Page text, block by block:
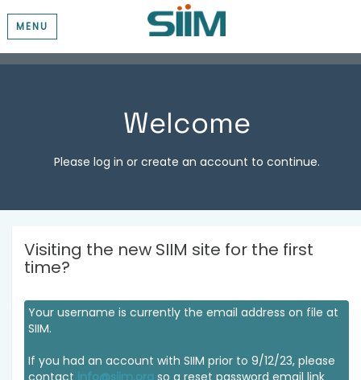
MENU
Welcome
Please log in or create an account to continue.
Visiting the new SIIM site for the first
time?
Your username is currently the email address on file at
SIIM.
If you had an account with SIIM prior to 9/12/23, please
contact info@siim.org so a reset password email link